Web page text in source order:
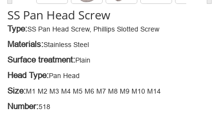
SS Pan Head Screw
Type:SS Pan Head Screw, Phillips Slotted Screw
Materials:Stainless Steel
Surface treatment:Plain
Head Type:Pan Head
Size:M1 M2 M3 M4 M5 M6 M7 M8 M9 M10 M14
Number:518